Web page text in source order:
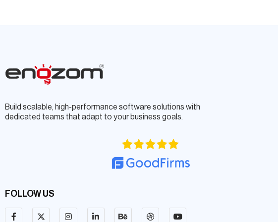
Build scalable, high-performance software solutions with
dedicated teams that adapt to your business goals.
FOLLOW US